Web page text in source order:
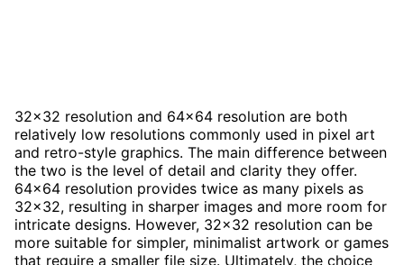
32x32 resolution and 64x64 resolution are both
relatively low resolutions commonly used in pixel art
and retro-style graphics. The main difference between
the two is the level of detail and clarity they offer.
64x64 resolution provides twice as many pixels as
32x32, resulting in sharper images and more room for
intricate designs. However, 32x32 resolution can be
more suitable for simpler, minimalist artwork or games
that require a smaller file size. Ultimately, the choice